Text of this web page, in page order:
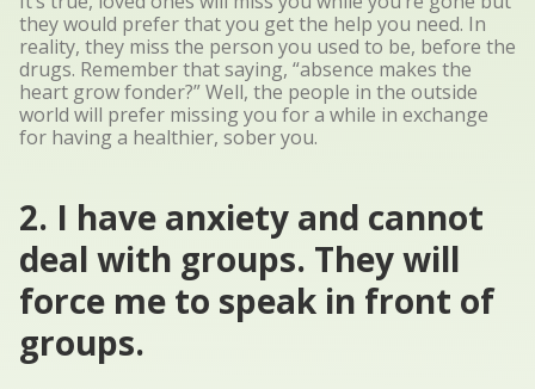
they would prefer that you get the help you need. In
reality, they miss the person you used to be, before the
drugs. Remember that saying, “absence makes the
heart grow fonder?” Well, the people in the outside
world will prefer missing you for a while in exchange
for having a healthier, sober you.
2. I have anxiety and cannot
deal with groups. They will
force me to speak in front of
groups.